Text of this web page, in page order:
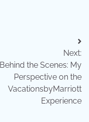
Next:
Behind the Scenes: My
Perspective on the
VacationsbyMarriott
Experience